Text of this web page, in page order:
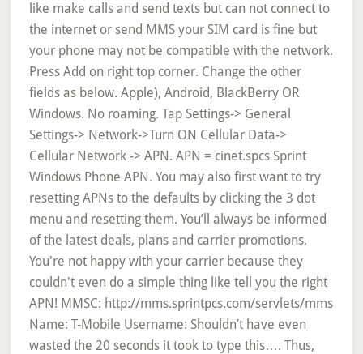
like make calls and send texts but can not connect to
the internet or send MMS your SIM card is fine but
your phone may not be compatible with the network.
Press Add on right top corner. Change the other
fields as below. Apple), Android, BlackBerry OR
Windows. No roaming. Tap Settings-> General
Settings-> Network->Turn ON Cellular Data->
Cellular Network -> APN. APN = cinet.spcs Sprint
Windows Phone APN. You may also first want to try
resetting APNs to the defaults by clicking the 3 dot
menu and resetting them. You’ll always be informed
of the latest deals, plans and carrier promotions.
You're not happy with your carrier because they
couldn't even do a simple thing like tell you the right
APN! MMSC: http://mms.sprintpcs.com/servlets/mms
Name: T-Mobile Username: Shouldn’t have even
wasted the 20 seconds it took to type this…. Thus,